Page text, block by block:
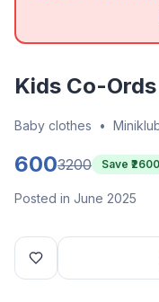
Kids Co-
Baby clothes •
6003200 Save ₹ 2600
Posted in June 2025